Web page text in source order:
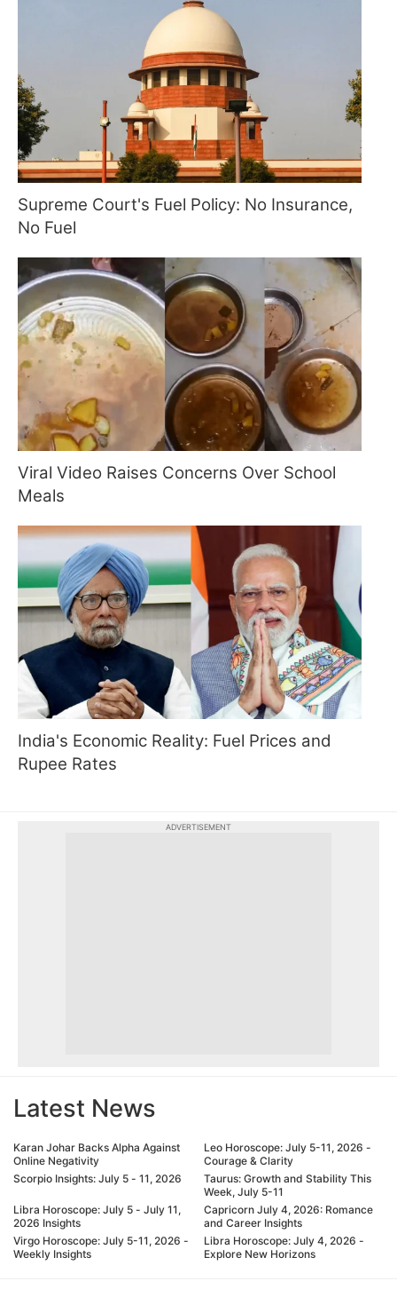
Supreme Court's Fuel Policy: No Insurance,
No Fuel
Viral Video Raises Concerns Over School
Meals
India's Economic Reality: Fuel Prices and
Rupee Rates
ADVERTISEMENT
Latest News
Karan Johar Backs Alpha Against
Online Negativity
Scorpio Insights: July 5 - 11, 2026
Libra Horoscope: July 5 - July 11,
2026 Insights
Virgo Horoscope: July 5-11, 2026 -
Weekly Insights
Leo Horoscope: July 5-11, 2026 -
Courage & Clarity
Taurus: Growth and Stability This
Week, July 5-11
Capricorn July 4, 2026: Romance
and Career Insights
Libra Horoscope: July 4, 2026 -
Explore New Horizons